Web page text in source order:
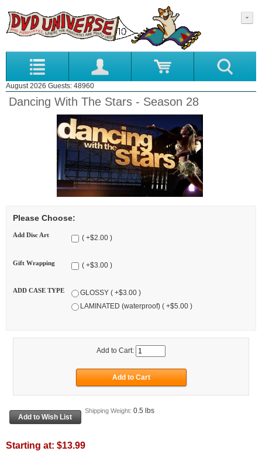
August 2026 Guests: 48960
Dancing With The Stars - Season 28
Please Choose:
Add Disc Art ( +$2.00 )
Gift Wrapping ( +$3.00 )
ADD CASE TYPE
GLOSSY ( +$3.00 )
LAMINATED (waterproof) ( +$5.00 )
Add to Cart:
Shipping Weight: 0.5 lbs
Starting at: $13.99